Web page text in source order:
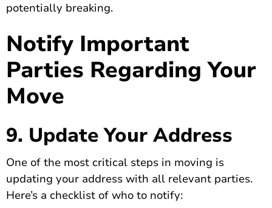
potentially breaking.
Notify Important
Parties Regarding Your
Move
9. Update Your Address
One of the most critical steps in moving is
updating your address with all relevant parties.
Here’s a checklist of who to notify: